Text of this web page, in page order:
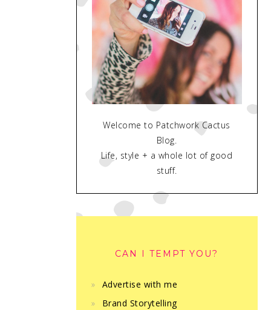
Welcome to Patchwork Cactus
Blog.
Life, style + a whole lot of good
stuff.
CAN I TEMPT YOU?
Advertise with me
Brand Storytelling